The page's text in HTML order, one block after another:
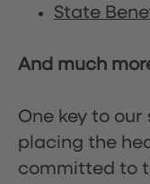
State
And much
One key to
placing the
committed to